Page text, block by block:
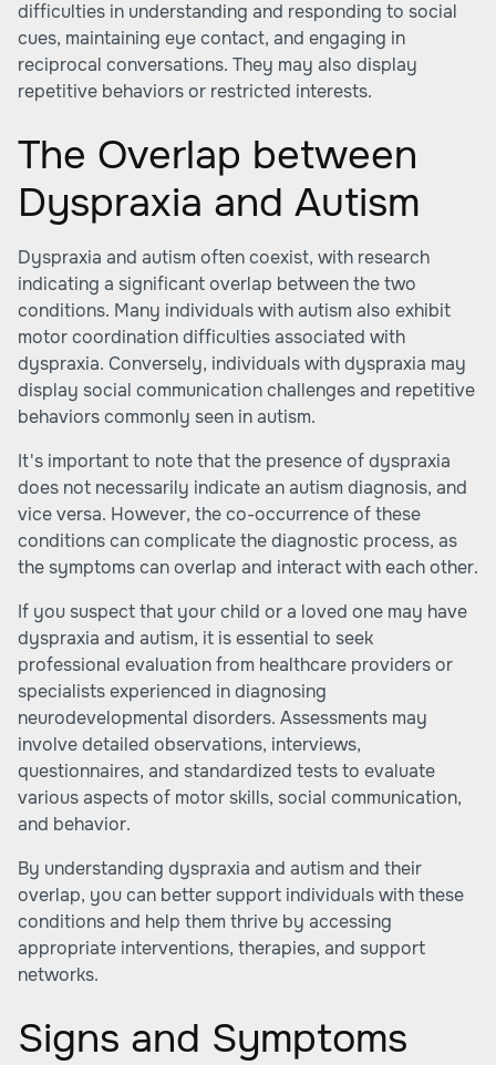
difficulties in understanding and responding to social
cues, maintaining eye contact, and engaging in
reciprocal conversations. They may also display
repetitive behaviors or restricted interests.
The Overlap between
Dyspraxia and Autism
Dyspraxia and autism often coexist, with research
indicating a significant overlap between the two
conditions. Many individuals with autism also exhibit
motor coordination difficulties associated with
dyspraxia. Conversely, individuals with dyspraxia may
display social communication challenges and repetitive
behaviors commonly seen in autism.
It's important to note that the presence of dyspraxia
does not necessarily indicate an autism diagnosis, and
vice versa. However, the co-occurrence of these
conditions can complicate the diagnostic process, as
the symptoms can overlap and interact with each other.
If you suspect that your child or a loved one may have
dyspraxia and autism, it is essential to seek
professional evaluation from healthcare providers or
specialists experienced in diagnosing
neurodevelopmental disorders. Assessments may
involve detailed observations, interviews,
questionnaires, and standardized tests to evaluate
various aspects of motor skills, social communication,
and behavior.
By understanding dyspraxia and autism and their
overlap, you can better support individuals with these
conditions and help them thrive by accessing
appropriate interventions, therapies, and support
networks.
Signs and Symptoms